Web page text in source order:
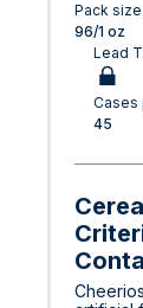
Pack size:
96/1 oz
Lead
Cases
45